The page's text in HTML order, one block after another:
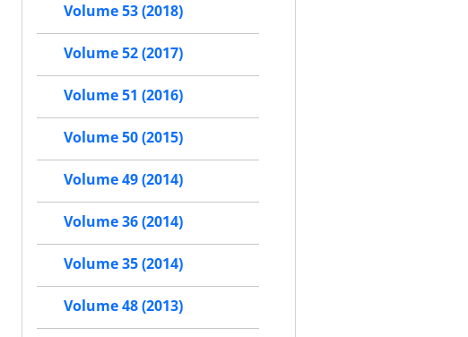
Volume 53 (2018)
Volume 52 (2017)
Volume 51 (2016)
Volume 50 (2015)
Volume 49 (2014)
Volume 36 (2014)
Volume 35 (2014)
Volume 48 (2013)